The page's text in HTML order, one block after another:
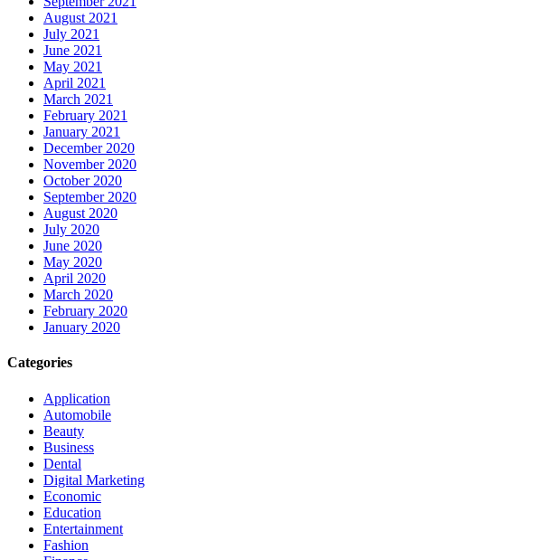
August 2021
July 2021
June 2021
May 2021
April 2021
March 2021
February 2021
January 2021
December 2020
November 2020
October 2020
September 2020
August 2020
July 2020
June 2020
May 2020
April 2020
March 2020
February 2020
January 2020
Categories
Application
Automobile
Beauty
Business
Dental
Digital Marketing
Economic
Education
Entertainment
Fashion